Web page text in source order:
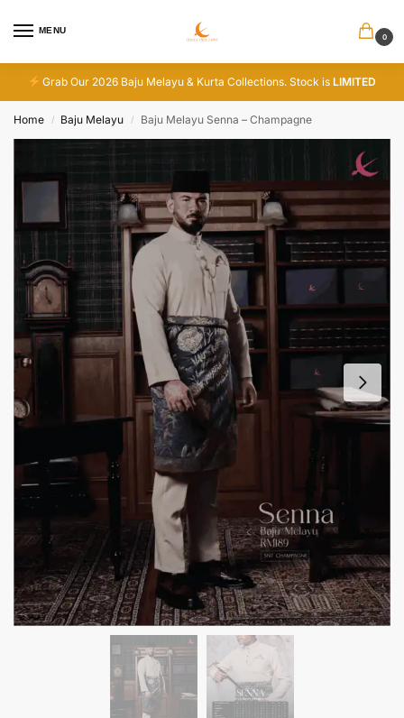
MENU
0
Grab Our 2026 Baju Melayu & Kurta Collections. Stock isLIMITED
Home / Baju Melayu / Baju Melayu Senna – Champagne